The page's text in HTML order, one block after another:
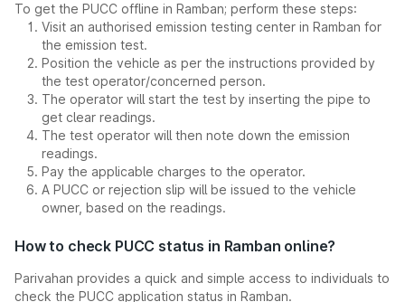
To get the PUCC offline in Ramban; perform these steps:
Visit an authorised emission testing center in Ramban for
the emission test.
Position the vehicle as per the instructions provided by
the test operator/concerned person.
The operator will start the test by inserting the pipe to
get clear readings.
The test operator will then note down the emission
readings.
Pay the applicable charges to the operator.
A PUCC or rejection slip will be issued to the vehicle
owner, based on the readings.
How to check PUCC status in Ramban online?
Parivahan provides a quick and simple access to individuals to
check the PUCC application status in Ramban.